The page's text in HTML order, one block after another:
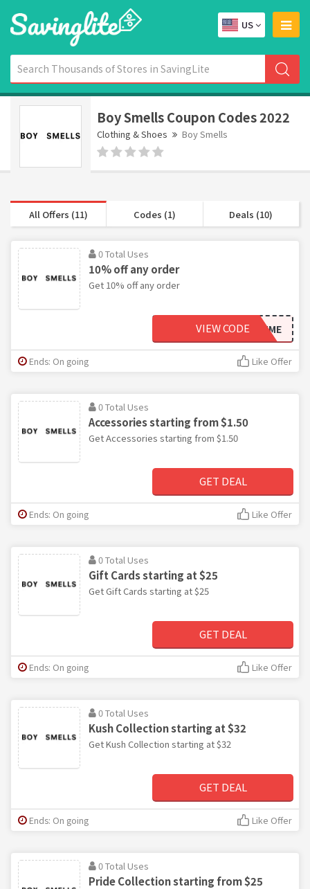
US
Boy Smells Coupon Codes 2022
Clothing & Shoes Boy Smells
All Offers (11) Codes (1) Deals (10)
0 Total Uses
10% off any order
Get 10% off any order
ITSMYFIRSTTIME
VIEW CODE
Ends: On going Like Offer
0 Total Uses
Accessories starting from $1.50
Get Accessories starting from $1.50
GET DEAL
Ends: On going Like Offer
0 Total Uses
Gift Cards starting at $25
Get Gift Cards starting at $25
GET DEAL
Ends: On going Like Offer
0 Total Uses
Kush Collection starting at $32
Get Kush Collection starting at $32
GET DEAL
Ends: On going Like Offer
0 Total Uses
Pride Collection starting from $25